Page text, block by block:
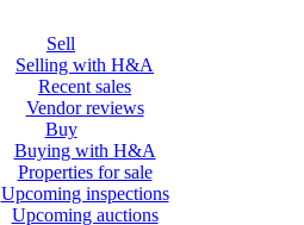
Sell
Selling with H&A
Recent sales
Vendor reviews
Buy
Buying with H&A
Properties for sale
Upcoming inspections
Upcoming auctions